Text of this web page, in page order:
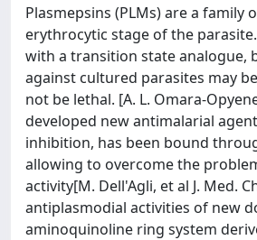
Plasmepsins (PLMs) are a
erythrocytic stage of the
with a transition state analogue,
against cultured parasites may
not be lethal. [A. L.
developed new antimalarial
inhibition, has been bound
allowing to overcome the
activity[M. Dell'Agli, et al J. Med.
antiplasmodial activities of new
aminoquinoline ring system